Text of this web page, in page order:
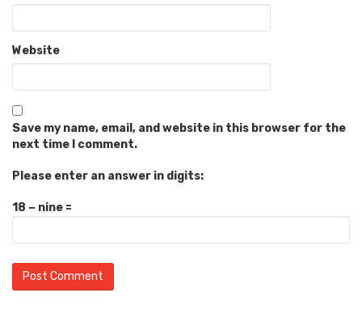
Website
Save my name, email, and website in this browser for the
next time I comment.
Please enter an answer in digits:
18 − nine =